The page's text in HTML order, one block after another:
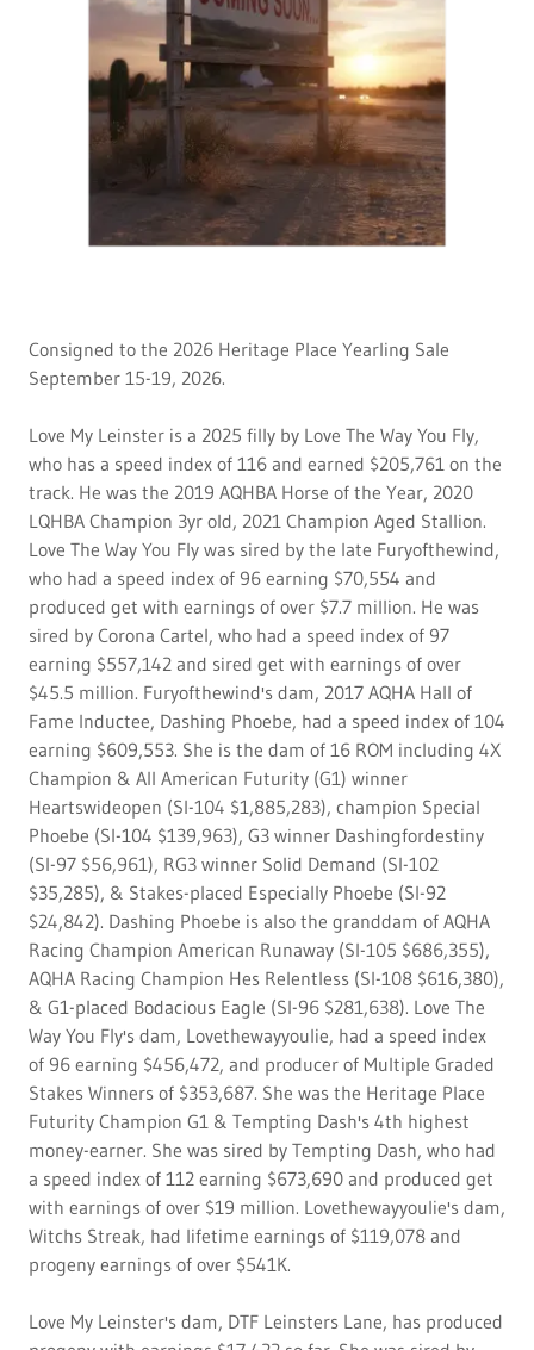
Consigned to the 2026 Heritage Place Yearling Sale
September 15-19, 2026.
Love My Leinster is a 2025 filly by Love The Way You Fly,
who has a speed index of 116 and earned $205,761 on the
track. He was the 2019 AQHBA Horse of the Year, 2020
LQHBA Champion 3yr old, 2021 Champion Aged Stallion.
Love The Way You Fly was sired by the late Furyofthewind,
who had a speed index of 96 earning $70,554 and
produced get with earnings of over $7.7 million. He was
sired by Corona Cartel, who had a speed index of 97
earning $557,142 and sired get with earnings of over
$45.5 million. Furyofthewind's dam, 2017 AQHA Hall of
Fame Inductee, Dashing Phoebe, had a speed index of 104
earning $609,553. She is the dam of 16 ROM including 4X
Champion & All American Futurity (G1) winner
Heartswideopen (SI-104 $1,885,283), champion Special
Phoebe (SI-104 $139,963), G3 winner Dashingfordestiny
(SI-97 $56,961), RG3 winner Solid Demand (SI-102
$35,285), & Stakes-placed Especially Phoebe (SI-92
$24,842). Dashing Phoebe is also the granddam of AQHA
Racing Champion American Runaway (SI-105 $686,355),
AQHA Racing Champion Hes Relentless (SI-108 $616,380),
& G1-placed Bodacious Eagle (SI-96 $281,638). Love The
Way You Fly's dam, Lovethewayyoulie, had a speed index
of 96 earning $456,472, and producer of Multiple Graded
Stakes Winners of $353,687. She was the Heritage Place
Futurity Champion G1 & Tempting Dash's 4th highest
money-earner. She was sired by Tempting Dash, who had
a speed index of 112 earning $673,690 and produced get
with earnings of over $19 million. Lovethewayyoulie's dam,
Witchs Streak, had lifetime earnings of $119,078 and
progeny earnings of over $541K.
Love My Leinster's dam, DTF Leinsters Lane, has produced